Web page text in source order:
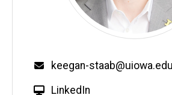
Email
keegan-staab@uiowa.edu
W
LinkedIn